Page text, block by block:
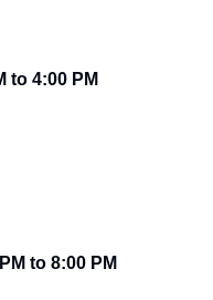
to 4:00 PM
to 8:00 PM